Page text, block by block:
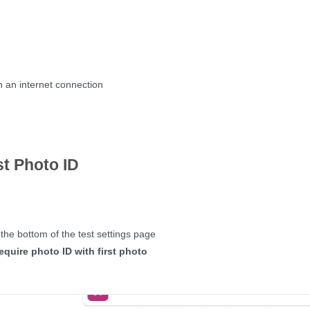
an internet connection
Photo ID
bottom of the test settings page
photo ID with first photo